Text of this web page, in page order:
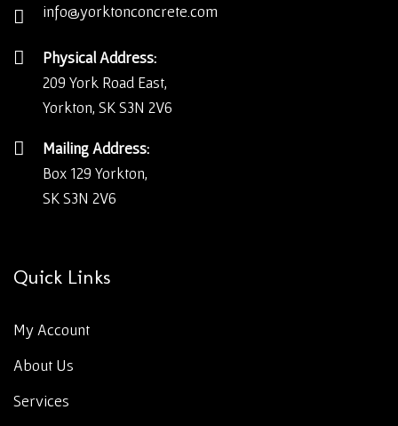
info@yorktonconcrete.com
Physical Address:
209 York Road East,
Yorkton, SK S3N 2V6
Mailing Address:
Box 129 Yorkton,
SK S3N 2V6
Quick Links
My Account
About Us
Services